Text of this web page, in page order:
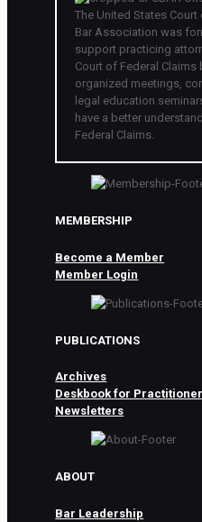
The United States
Bar Association was
support practicing
Court of Federal Claims
organized meetings,
legal education
have a better
Federal Claims.
MEMBERSHIP
Become a Member
Member Login
PUBLICATIONS
Archives
Deskbook for
Newsletters
ABOUT
Bar Leadership